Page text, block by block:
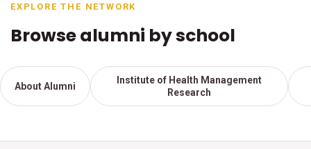
EXPLORE THE NETWORK
Browse alumni by school
About Alumni
Institute of Health Management
Research